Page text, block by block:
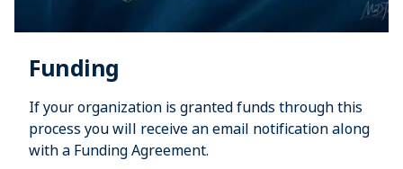
Funding
If your organization is granted funds through this
process you will receive an email notification along
with a Funding Agreement.